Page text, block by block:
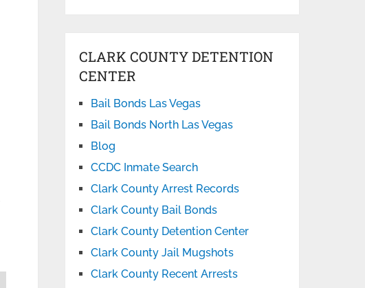
CLARK COUNTY DETENTION
CENTER
Bail Bonds Las Vegas
Bail Bonds North Las Vegas
Blog
CCDC Inmate Search
Clark County Arrest Records
Clark County Bail Bonds
Clark County Detention Center
Clark County Jail Mugshots
Clark County Recent Arrests